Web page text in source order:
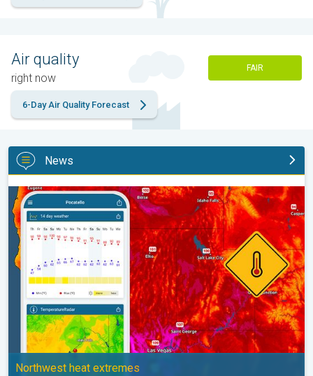
Air quality
right now
FAIR
6-Day Air Quality Forecast
News
Big 50-degree jump. Northwest heat extremes. . .
Northwest heat extremes